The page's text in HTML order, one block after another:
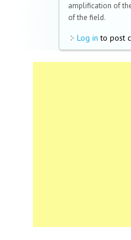
amplification of
of the field.
Log in to post